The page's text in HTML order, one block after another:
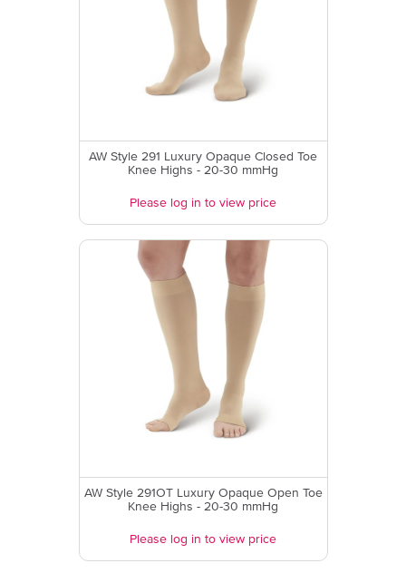
AW Style 291 Luxury Opaque Closed Toe
Knee Highs - 20-30 mmHg
Please log in to view price
AW Style 291OT Luxury Opaque Open Toe
Knee Highs - 20-30 mmHg
Please log in to view price